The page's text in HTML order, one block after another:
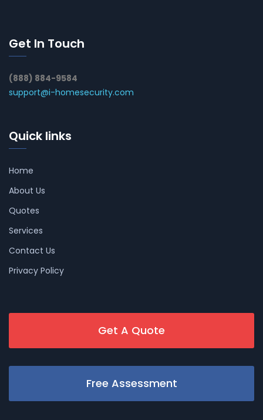
Get In Touch
(888) 884-9584
support@i-homesecurity.com
Quick links
Home
About Us
Quotes
Services
Contact Us
Privacy Policy
Get A Quote
Free Assessment